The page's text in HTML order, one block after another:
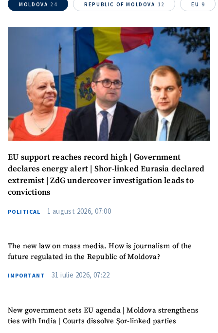
MOLDOVA 24 REPUBLIC OF MOLDOVA 12 EU 9
EU support reaches record high | Government
declares energy alert | Shor-linked Eurasia declared
extremist | ZdG undercover investigation leads to
convictions
POLITICAL 1 august 2026, 07:00
The new law on mass media. How is journalism of the
future regulated in the Republic of Moldova?
IMPORTANT 31 iulie 2026, 07:22
New government sets EU agenda | Moldova strengthens
ties with India | Courts dissolve Șor-linked parties